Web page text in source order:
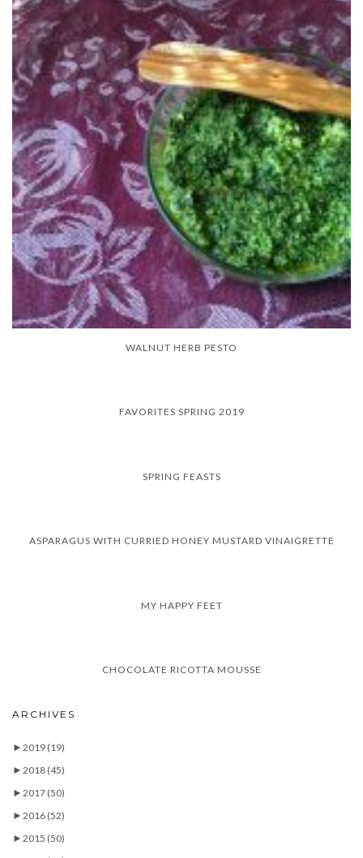
WALNUT HERB PESTO
FAVORITES SPRING 2019
SPRING FEASTS
ASPARAGUS WITH CURRIED HONEY MUSTARD VINAIGRETTE
MY HAPPY FEET
CHOCOLATE RICOTTA MOUSSE
ARCHIVES
► 2019 (19)
► 2018 (45)
► 2017 (50)
► 2016 (52)
► 2015 (50)